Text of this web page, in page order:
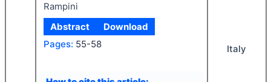
Rampini
Abstract
Download
Pages: 55-58 Italy